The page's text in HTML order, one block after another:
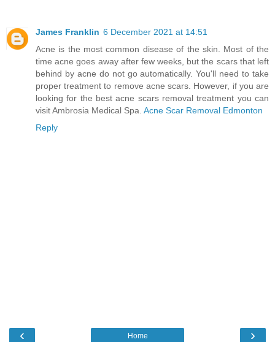
James Franklin 6 December 2021 at 14:51
Acne is the most common disease of the skin. Most of the
time acne goes away after few weeks, but the scars that left
behind by acne do not go automatically. You'll need to take
proper treatment to remove acne scars. However, if you are
looking for the best acne scars removal treatment you can
visit Ambrosia Medical Spa. Acne Scar Removal Edmonton
Reply
‹ ›
Home